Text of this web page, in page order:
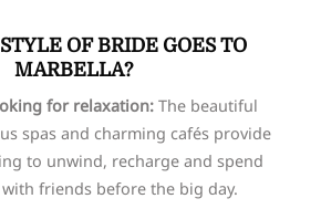
STYLE OF BRIDE GOES TO
MARBELLA?
for relaxation: The beautiful
spas and charming cafés provide
to unwind, recharge and spend
friends before the big day.